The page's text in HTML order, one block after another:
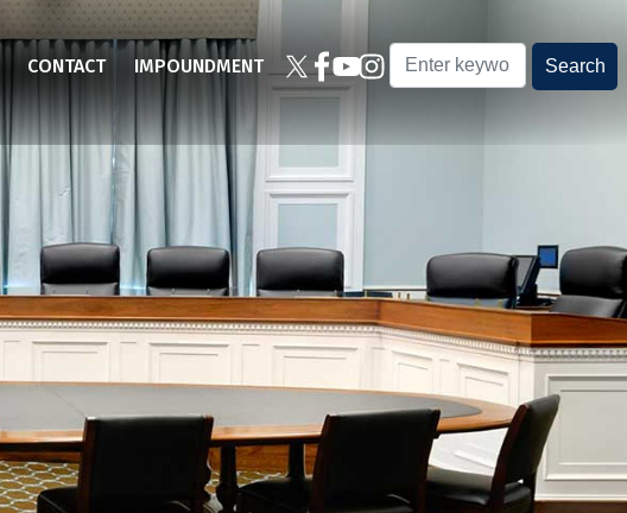
CONTACT IMPOUNDMENT